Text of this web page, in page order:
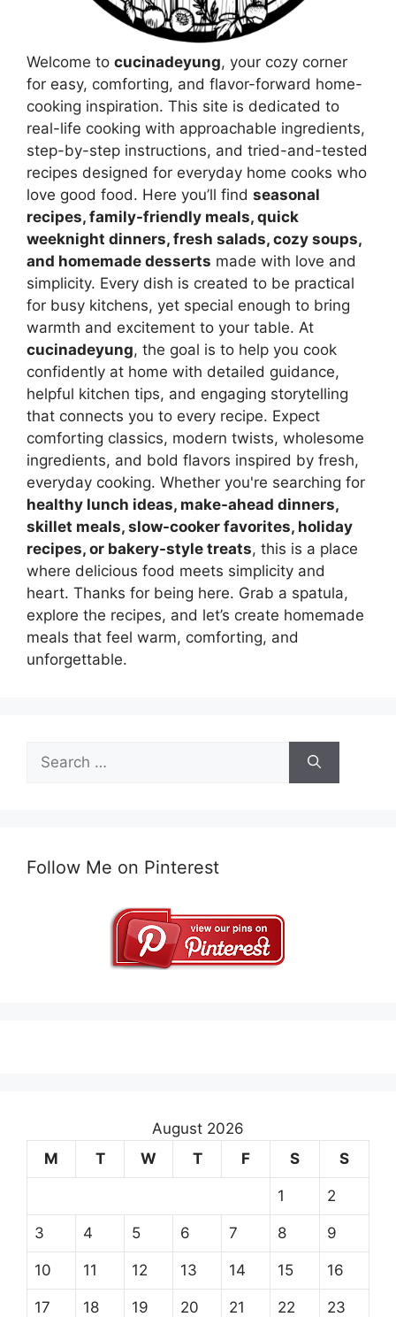
Welcome to cucinadeyung, your cozy corner
for easy, comforting, and flavor-forward home-
cooking inspiration. This site is dedicated to
real-life cooking with approachable ingredients,
step-by-step instructions, and tried-and-tested
recipes designed for everyday home cooks who
love good food. Here you’ll find seasonal
recipes, family-friendly meals, quick
weeknight dinners, fresh salads, cozy soups,
and homemade desserts made with love and
simplicity. Every dish is created to be practical
for busy kitchens, yet special enough to bring
warmth and excitement to your table. At
cucinadeyung, the goal is to help you cook
confidently at home with detailed guidance,
helpful kitchen tips, and engaging storytelling
that connects you to every recipe. Expect
comforting classics, modern twists, wholesome
ingredients, and bold flavors inspired by fresh,
everyday cooking. Whether you're searching for
healthy lunch ideas, make-ahead dinners,
skillet meals, slow-cooker favorites, holiday
recipes, or bakery-style treats, this is a place
where delicious food meets simplicity and
heart. Thanks for being here. Grab a spatula,
explore the recipes, and let’s create homemade
meals that feel warm, comforting, and
unforgettable.
for:
Follow Me on Pinterest
August 2026
M
T W T F S S
1 2
3 4 5 6 7 8 9
10 11 12 13 14 15 16
17 18 19 20 21 22 23